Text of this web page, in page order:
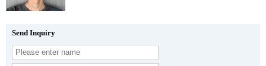
Send Inquiry